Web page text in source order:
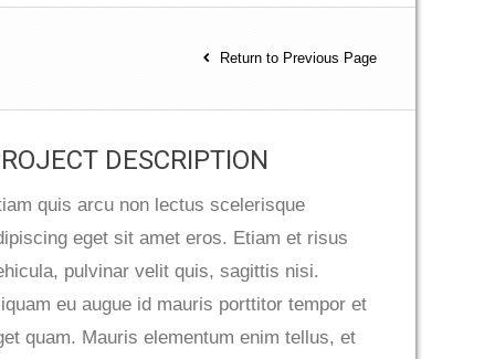
Return to Previous Page
DESCRIPTION
quis arcu non lectus scelerisque
eget sit amet eros. Etiam et risus
pulvinar velit quis, sagittis nisi.
eu augue id mauris porttitor tempor et
quam. Mauris elementum enim tellus, et